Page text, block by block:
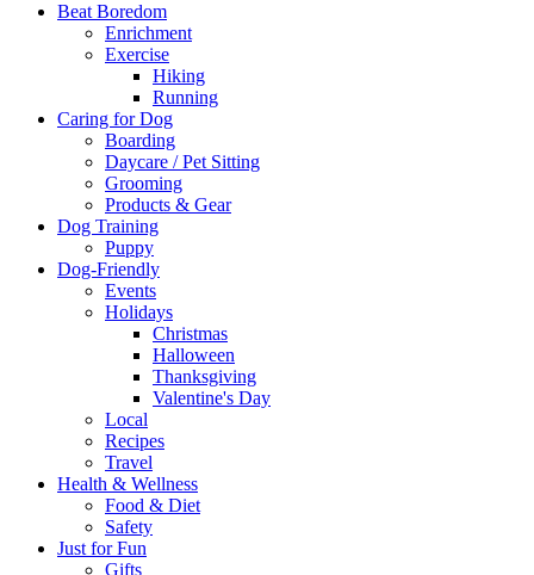
Beat Boredom
Enrichment
Exercise
Hiking
Running
Caring for Dog
Boarding
Daycare / Pet Sitting
Grooming
Products & Gear
Dog Training
Puppy
Dog-Friendly
Events
Holidays
Christmas
Halloween
Thanksgiving
Valentine's Day
Local
Recipes
Travel
Health & Wellness
Food & Diet
Safety
Just for Fun
Gifts